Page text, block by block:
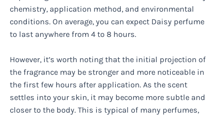
chemistry, application method, and environmental
conditions. On average, you can expect Daisy perfume
to last anywhere from 4 to 8 hours.
However, it’s worth noting that the initial projection of
the fragrance may be stronger and more noticeable in
the first few hours after application. As the scent
settles into your skin, it may become more subtle and
closer to the body. This is typical of many perfumes,